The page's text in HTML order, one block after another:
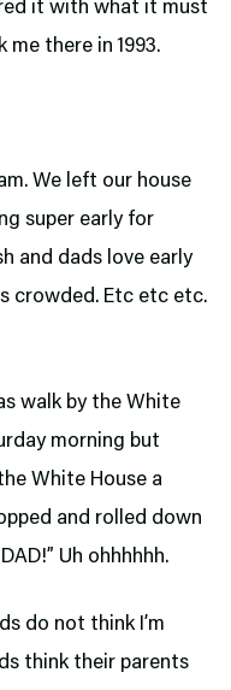
it with what it must
me there in 1993.
We left our house
super early for
and dads love early
crowded. Etc etc etc.
walk by the White
morning but
White House a
and rolled down
Uh ohhhhhh.
do not think I’m
think their parents